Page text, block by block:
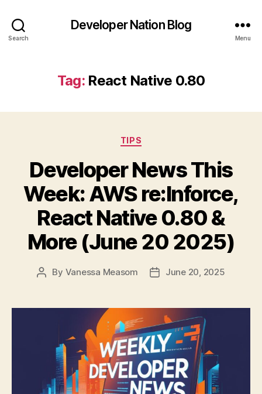
Search
Developer Nation Blog
Menu
Tag: React Native 0.80
Categories
TIPS
Developer News This
Week: AWS re:Inforce,
React Native 0.80 &
More (June 20 2025)
Post
By Vanessa Measom
PostJune 20, 2025